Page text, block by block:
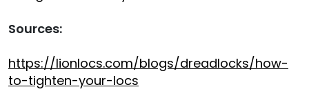
Sources:
https://lionlocs.com/blogs/dreadlocks/how-
to-tighten-your-locs